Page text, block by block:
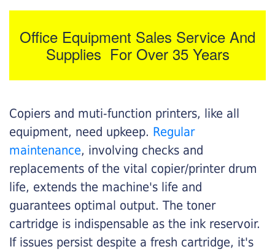
Office Equipment Sales Service And
Supplies For Over 35 Years
Copiers and muti-function printers, like all
equipment, need upkeep. Regular
maintenance, involving checks and
replacements of the vital copier/printer drum
life, extends the machine's life and
guarantees optimal output. The toner
cartridge is indispensable as the ink reservoir.
If issues persist despite a fresh cartridge, it's